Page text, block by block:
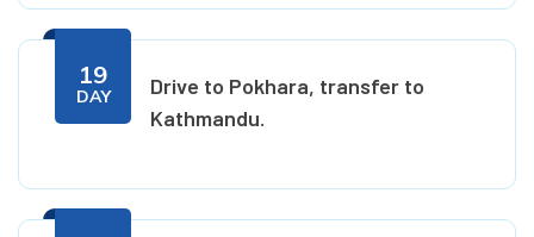
19
DAY
Drive to Pokhara, transfer to
Kathmandu.